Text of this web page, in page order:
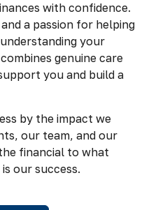
with confidence.
a passion for helping
your
genuine care
you and build a
by the impact we
our team, and our
financial to what
our success.